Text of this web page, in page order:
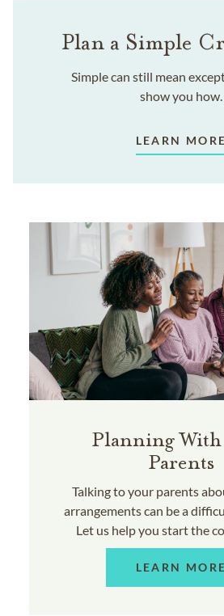
Plan a Simple
Simple can still mean
show you how.
LEARN MORE
Planning
Parents
Talking to your parents
arrangements can be a
Let us help you start the
LEARN MORE